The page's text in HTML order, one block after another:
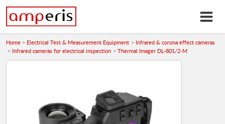
Home Electrical Test & Measurement Equipment
Infrared & corona effect cameras
Infrared cameras for electrical inspection
Thermal Imager DL-801/2-M